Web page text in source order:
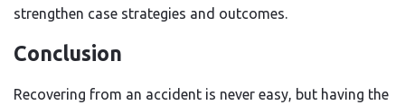
strengthen case strategies and outcomes.
Conclusion
Recovering from an accident is never easy, but having the